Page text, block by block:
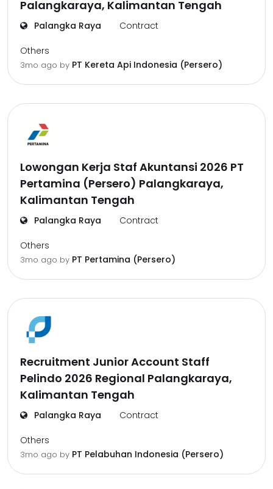
Palangkaraya, Kalimantan Tengah
Palangka Raya Contract
Others
3mo ago by PT Kereta Api Indonesia (Persero)
Lowongan Kerja Staf Akuntansi 2026 PT
Pertamina (Persero) Palangkaraya,
Kalimantan Tengah
Palangka Raya Contract
Others
3mo ago by PT Pertamina (Persero)
Recruitment Junior Account Staff
Pelindo 2026 Regional Palangkaraya,
Kalimantan Tengah
Palangka Raya Contract
Others
3mo ago by PT Pelabuhan Indonesia (Persero)